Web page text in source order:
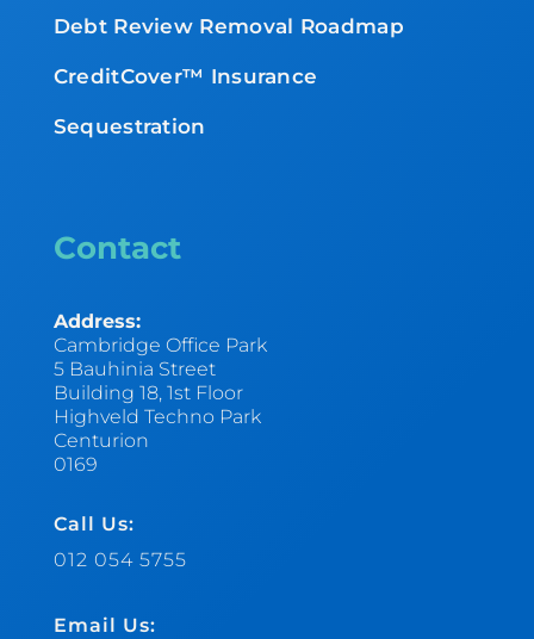
Debt Review Removal Roadmap
CreditCover™ Insurance
Sequestration
Contact
Address:
Cambridge Office Park
5 Bauhinia Street
Building 18, 1st Floor
Highveld Techno Park
Centurion
0169
Call Us:
012 054 5755
Email Us: